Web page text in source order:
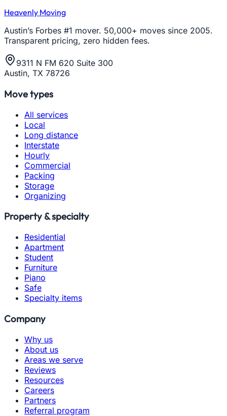
Heavenly Moving
Austin’s Forbes #1 mover. 50,000+ moves since 2005.
Transparent pricing, zero hidden fees.
9311 N FM 620 Suite 300
Austin, TX 78726
Move types
All services
Local
Long distance
Interstate
Hourly
Commercial
Packing
Storage
Organizing
Property & specialty
Residential
Apartment
Student
Furniture
Piano
Safe
Specialty items
Company
Why us
About us
Areas we serve
Reviews
Resources
Careers
Partners
Referral program